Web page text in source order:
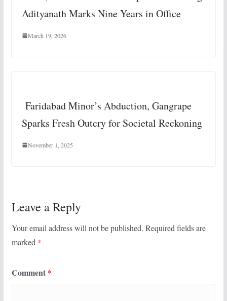
Adityanath Marks Nine Years in Office
March 19, 2026
Faridabad Minor’s Abduction, Gangrape
Sparks Fresh Outcry for Societal Reckoning
November 1, 2025
Leave a Reply
Your email address will not be published. Required fields are
marked *
Comment *